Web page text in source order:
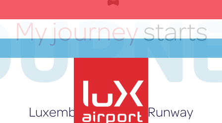
to
contentMy journeystarts
Luxembourg Airport Runway